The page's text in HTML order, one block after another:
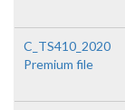
C_TS410_2020
Premium file